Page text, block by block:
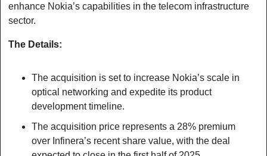
enhance Nokia’s capabilities in the telecom infrastructure
sector.
The Details:
The acquisition is set to increase Nokia’s scale in
optical networking and expedite its product
development timeline.
The acquisition price represents a 28% premium
over Infinera’s recent share value, with the deal